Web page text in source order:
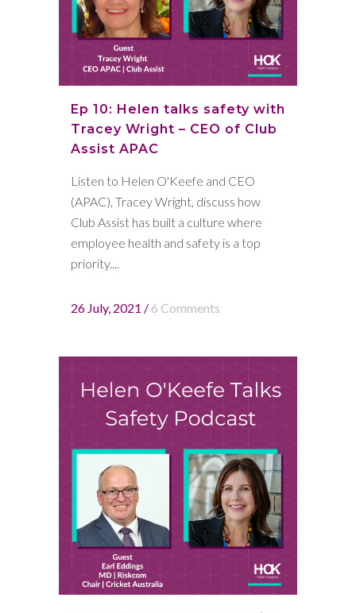
Ep 10: Helen talks safety with
Tracey Wright – CEO of Club
Assist APAC
Listen to Helen O'Keefe and CEO
(APAC), Tracey Wright, discuss how
Club Assist has built a culture where
employee health and safety is a top
priority....
26 July, 2021 / 6 Comments